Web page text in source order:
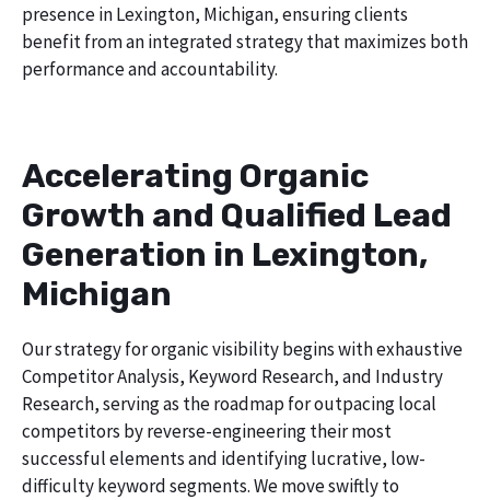
presence in Lexington, Michigan, ensuring clients
benefit from an integrated strategy that maximizes both
performance and accountability.
Accelerating Organic
Growth and Qualified Lead
Generation in Lexington,
Michigan
Our strategy for organic visibility begins with exhaustive
Competitor Analysis, Keyword Research, and Industry
Research, serving as the roadmap for outpacing local
competitors by reverse-engineering their most
successful elements and identifying lucrative, low-
difficulty keyword segments. We move swiftly to